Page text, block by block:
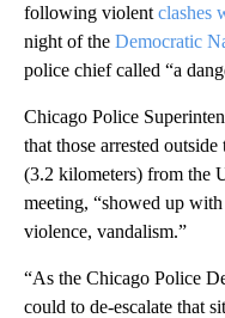
following violent clashes
night of the Democratic
police chief called “a
Chicago Police
that those arrested
(3.2 kilometers) from the
meeting, “showed up
violence, vandalism.”
“As the Chicago Police
could to de-escalate that